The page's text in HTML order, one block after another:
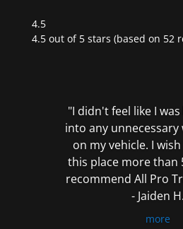
4.5
Rated
4.5 out of 5 stars (based on 52
"I didn't feel like I
into any unnecessary
on my vehicle. I
this place more than
recommend All Pro
- Jaiden H.
more